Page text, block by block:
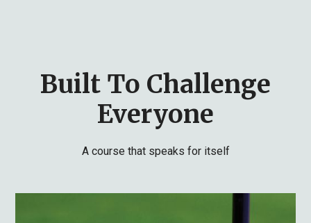
Built To Challenge
Everyone
A course that speaks for itself